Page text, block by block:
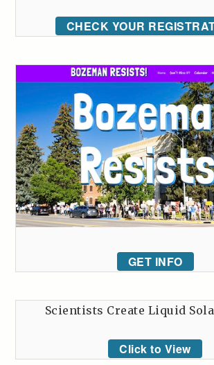
CHECK YOUR
GET INFO
Scientists Create Liquid
Click to View